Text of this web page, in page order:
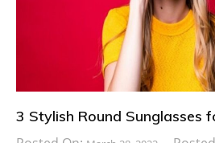
3 Stylish Round Sunglasses